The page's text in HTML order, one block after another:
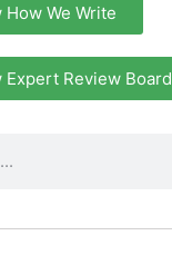
How We Write
Expert Review Board